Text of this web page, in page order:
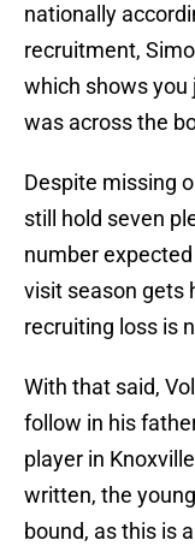
nationally
recruitment,
which shows you
was across the
Despite missing
still hold seven
number
visit season gets
recruiting loss is
With that said,
follow in his
player in
written, the
bound, as this is